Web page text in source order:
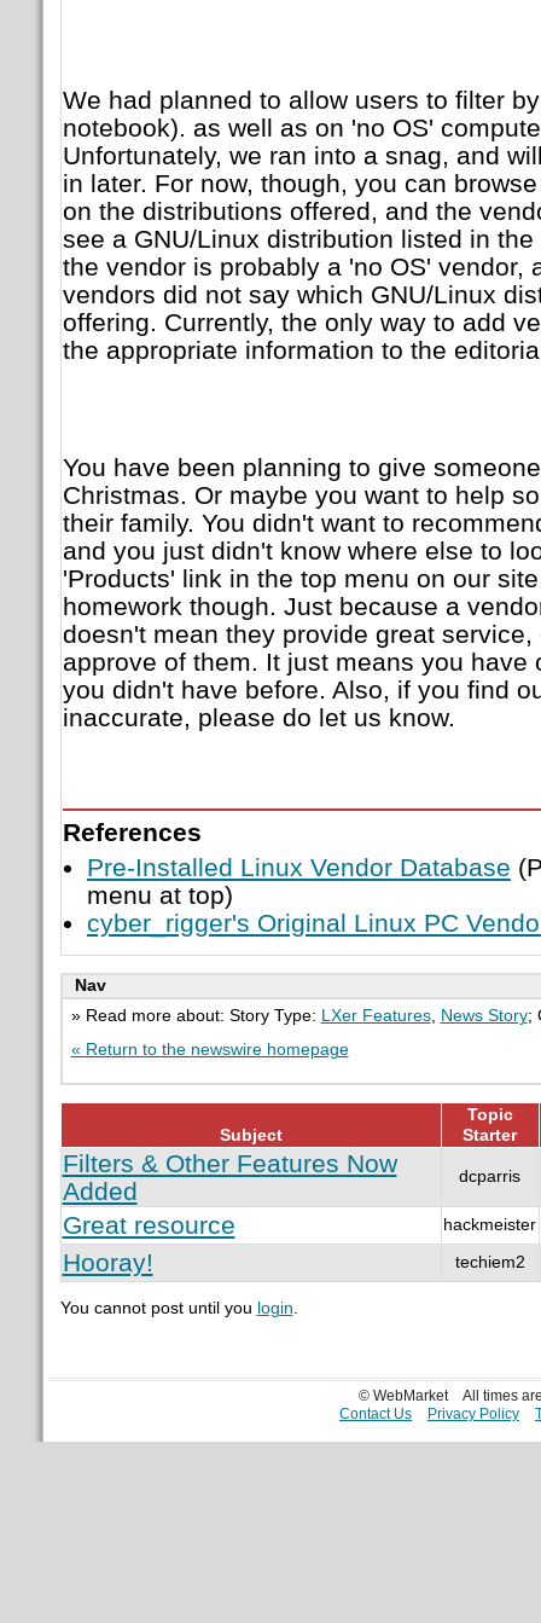
We had planned to allow users to filter
notebook). as well as on 'no OS'
Unfortunately, we ran into a snag, and
in later. For now, though, you can
on the distributions offered, and the
see a GNU/Linux distribution listed in
the vendor is probably a 'no OS' vendor,
vendors did not say which GNU/Linux
offering. Currently, the only way to add
the appropriate information to the
You have been planning to give
Christmas. Or maybe you want to help
their family. You didn't want to
and you just didn't know where else to
'Products' link in the top menu on our
homework though. Just because a
doesn't mean they provide great service,
approve of them. It just means you have
you didn't have before. Also, if you find
inaccurate, please do let us know.
References
Pre-Installed Linux Vendor Database
menu at top)
cyber_rigger's Original Linux PC
Nav
» Read more about: Story Type:
LXer Features, News Story;
« Return to the newswire homepage
Subject
Topic
Starter
Filters & Other Features Now
Added
dcparris
Great resource hackmeister
Hooray! techiem2
You cannot post until you login.
© WebMarket
All times
Contact Us
Privacy Policy